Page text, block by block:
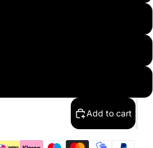
Add to cart